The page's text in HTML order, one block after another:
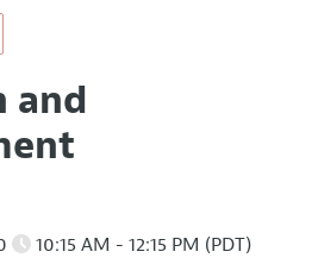
and
10:15 AM - 12:15 PM (PDT)